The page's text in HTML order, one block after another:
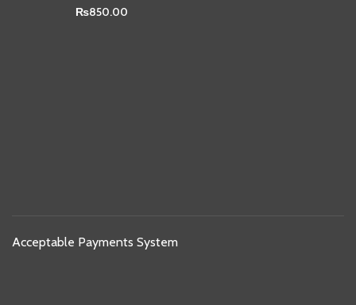
₨850.00
Acceptable Payments System